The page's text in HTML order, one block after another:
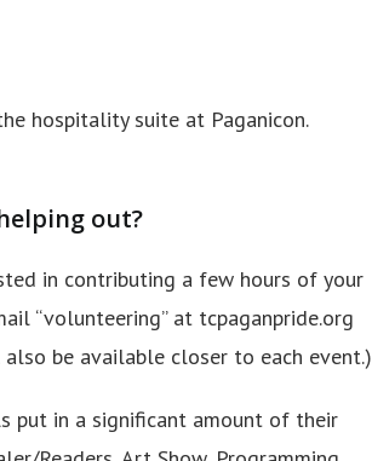
hospitality suite at Paganicon.
out?
in contributing a few hours of your
“volunteering” at tcpaganpride.org
be available closer to each event.)
put in a significant amount of their